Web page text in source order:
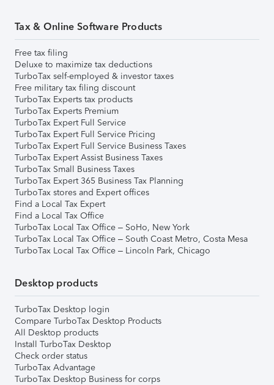
Tax & Online Software Products
Free tax filing
Deluxe to maximize tax deductions
TurboTax self-employed & investor taxes
Free military tax filing discount
TurboTax Experts tax products
TurboTax Experts Premium
TurboTax Expert Full Service
TurboTax Expert Full Service Pricing
TurboTax Expert Full Service Business Taxes
TurboTax Expert Assist Business Taxes
TurboTax Small Business Taxes
TurboTax Expert 365 Business Tax Planning
TurboTax stores and Expert offices
Find a Local Tax Expert
Find a Local Tax Office
TurboTax Local Tax Office – SoHo, New York
TurboTax Local Tax Office – South Coast Metro, Costa Mesa
TurboTax Local Tax Office – Lincoln Park, Chicago
Desktop products
TurboTax Desktop login
Compare TurboTax Desktop Products
All Desktop products
Install TurboTax Desktop
Check order status
TurboTax Advantage
TurboTax Desktop Business for corps